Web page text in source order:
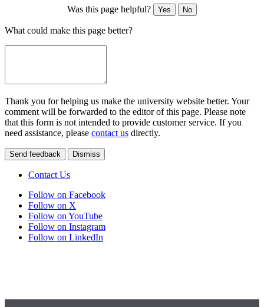
Was this page helpful? Yes No
What could make this page better?
Thank you for helping us make the university website better. Your
comment will be forwarded to the editor of this page. Please note
that this form is not intended to provide customer service. If you
need assistance, please contact us directly.
Send feedback Dismiss
Contact Us
Follow on Facebook
Follow on X
Follow on YouTube
Follow on Instagram
Follow on LinkedIn